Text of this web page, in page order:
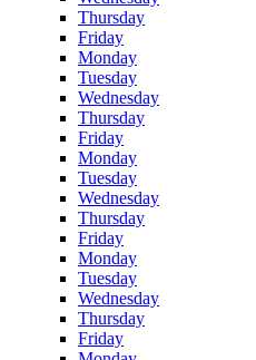
Thursday
Friday
Monday
Tuesday
Wednesday
Thursday
Friday
Monday
Tuesday
Wednesday
Thursday
Friday
Monday
Tuesday
Wednesday
Thursday
Friday